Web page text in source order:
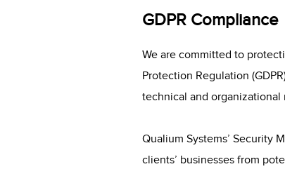
GDPR Compliance
We are committed to
Protection Regulation
technical and organizational
Qualium Systems’ Security
clients’ businesses from